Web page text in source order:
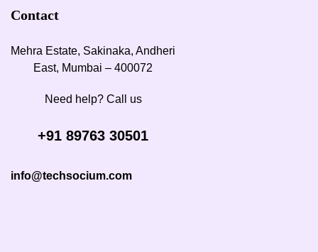
Contact
Mehra Estate, Sakinaka, Andheri
East, Mumbai – 400072
Need help? Call us
+91 89763 30501
info@techsocium.com